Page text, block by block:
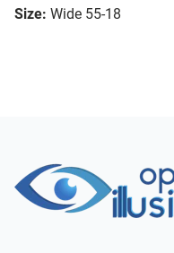
Size: Wide 55-18